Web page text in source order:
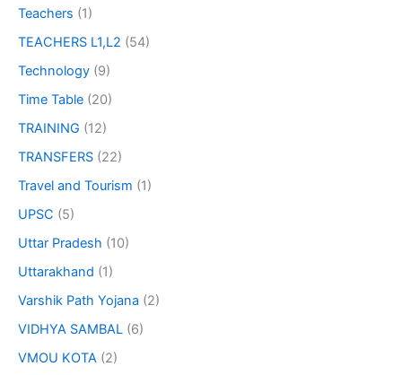
Teachers (1)
TEACHERS L1,L2 (54)
Technology (9)
Time Table (20)
TRAINING (12)
TRANSFERS (22)
Travel and Tourism (1)
UPSC (5)
Uttar Pradesh (10)
Uttarakhand (1)
Varshik Path Yojana (2)
VIDHYA SAMBAL (6)
VMOU KOTA (2)